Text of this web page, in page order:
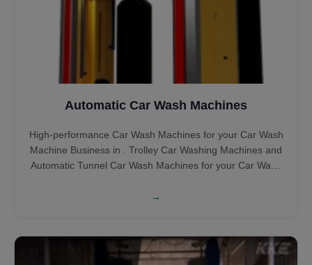
Automatic Car Wash Machines
High-performance Car Wash Machines for your Car Wash
Machine Business in . Trolley Car Washing Machines and
Automatic Tunnel Car Wash Machines for your Car Wash
→